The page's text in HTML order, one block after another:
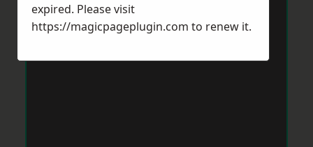
expired. Please visit
https://magicpageplugin.com to renew it.